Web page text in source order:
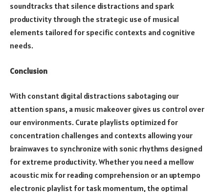
soundtracks that silence distractions and spark
productivity through the strategic use of musical
elements tailored for specific contexts and cognitive
needs.
Conclusion
With constant digital distractions sabotaging our
attention spans, a music makeover gives us control over
our environments. Curate playlists optimized for
concentration challenges and contexts allowing your
brainwaves to synchronize with sonic rhythms designed
for extreme productivity. Whether you need a mellow
acoustic mix for reading comprehension or an uptempo
electronic playlist for task momentum, the optimal